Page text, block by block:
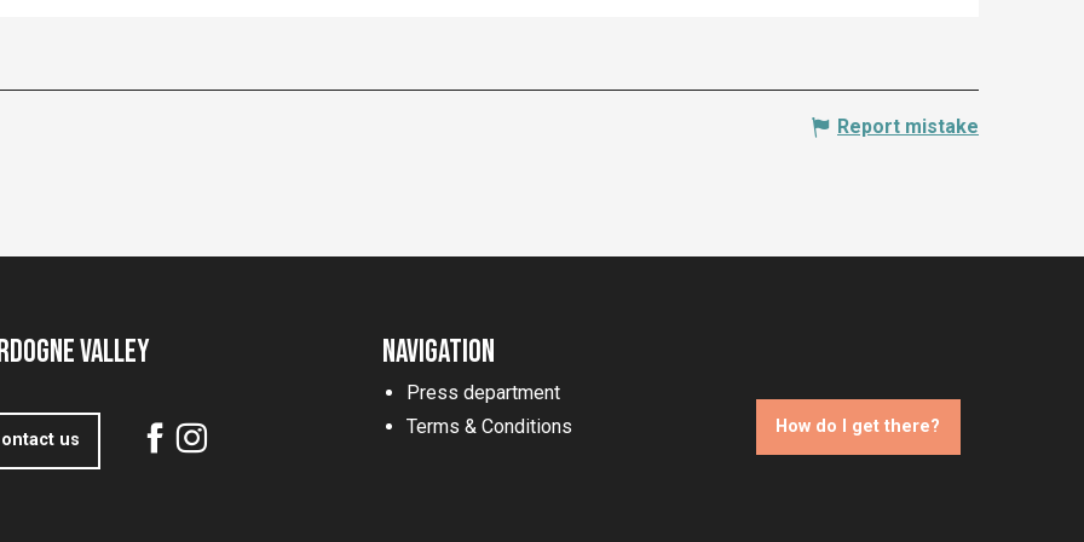
Report mistake
Valley
us
Navigation
Press department
Terms & Conditions
How do I get there?